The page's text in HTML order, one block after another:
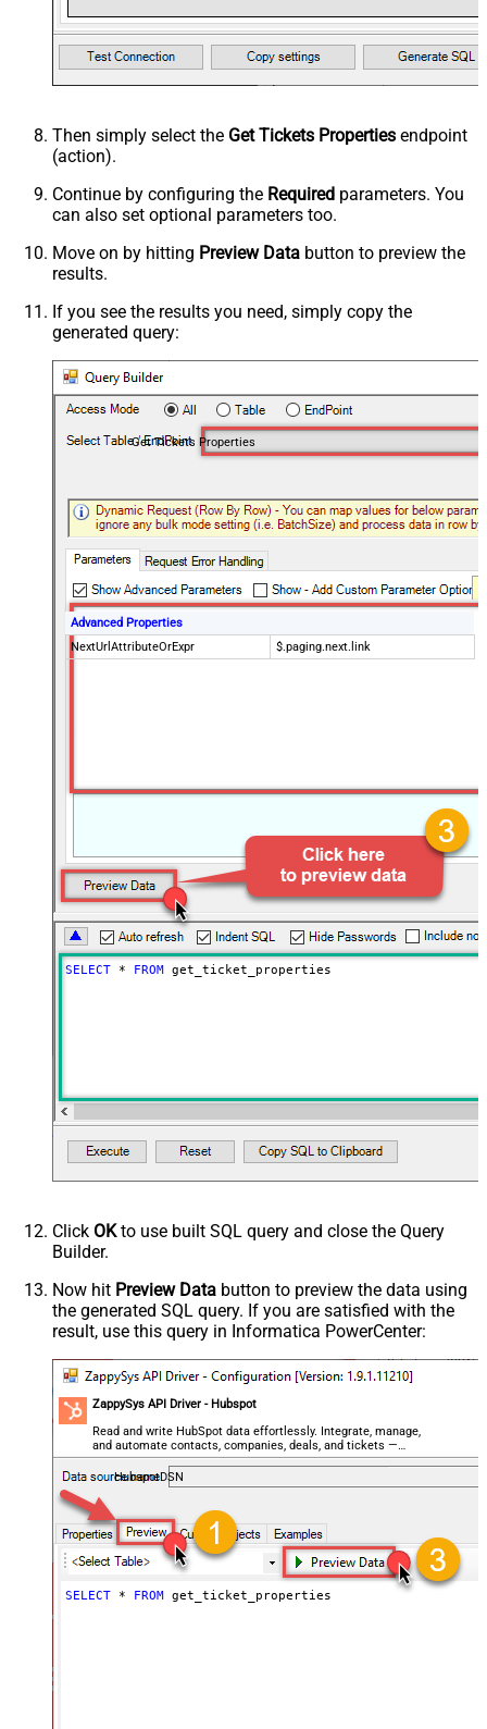
Then simply select the Get Tickets Properties endpoint
(action).
Continue by configuring the Required parameters. You
can also set optional parameters too.
Move on by hitting Preview Data button to preview the
results.
If you see the results you need, simply copy the
generated query:
Get Tickets Properties
Advanced Properties
NextUrlAttributeOrExpr
$.paging.next.link
SELECT * FROM get_ticket_properties
Click OKto use built SQL query and close the Query
Builder.
Now hit Preview Data button to preview the data using
the generated SQL query. If you are satisfied with the
result, use this query in Informatica PowerCenter:
ZappySys API Driver - Hubspot
Read and write HubSpot data effortlessly. Integrate, manage,
and automate contacts, companies, deals, and tickets —
almost no coding required.
HubspotDSN
SELECT * FROM get_ticket_properties